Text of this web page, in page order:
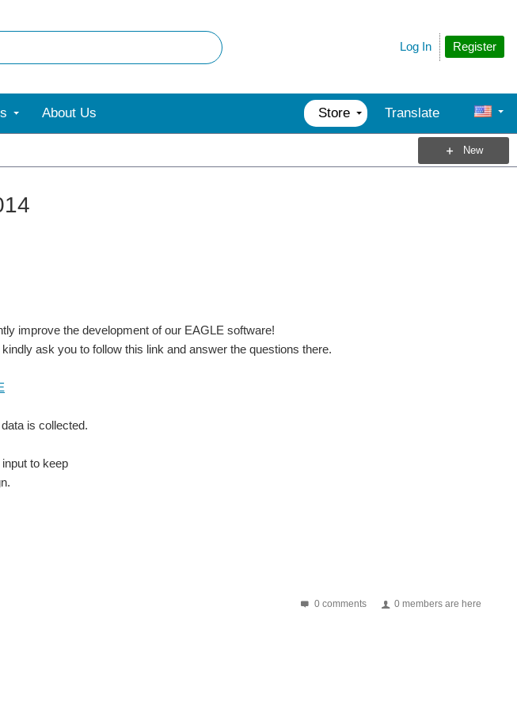
Register
Log In
About Us Store Translate
New
improve the development of our EAGLE software!
ask you to follow this link and answer the questions there.
is collected.
to keep
0 comments 0 members are here